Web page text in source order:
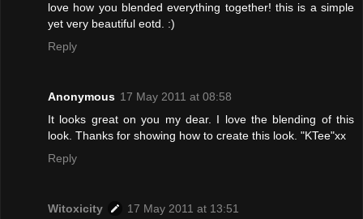
love how you blended everything together! this is a simple
yet very beautiful eotd. :)
Reply
Anonymous 17 May 2011 at 08:58
It looks great on you my dear. I love the blending of this
look. Thanks for showing how to create this look. "KTee"xx
Reply
Witoxicity
17 May 2011 at 13:51